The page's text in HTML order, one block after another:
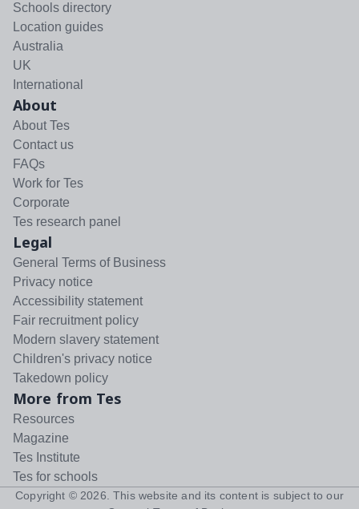
Schools directory
Location guides
Australia
UK
International
About
About Tes
Contact us
FAQs
Work for Tes
Corporate
Tes research panel
Legal
General Terms of Business
Privacy notice
Accessibility statement
Fair recruitment policy
Modern slavery statement
Children's privacy notice
Takedown policy
More from Tes
Resources
Magazine
Tes Institute
Tes for schools
Copyright © 2026 . This website and its content is subject to our